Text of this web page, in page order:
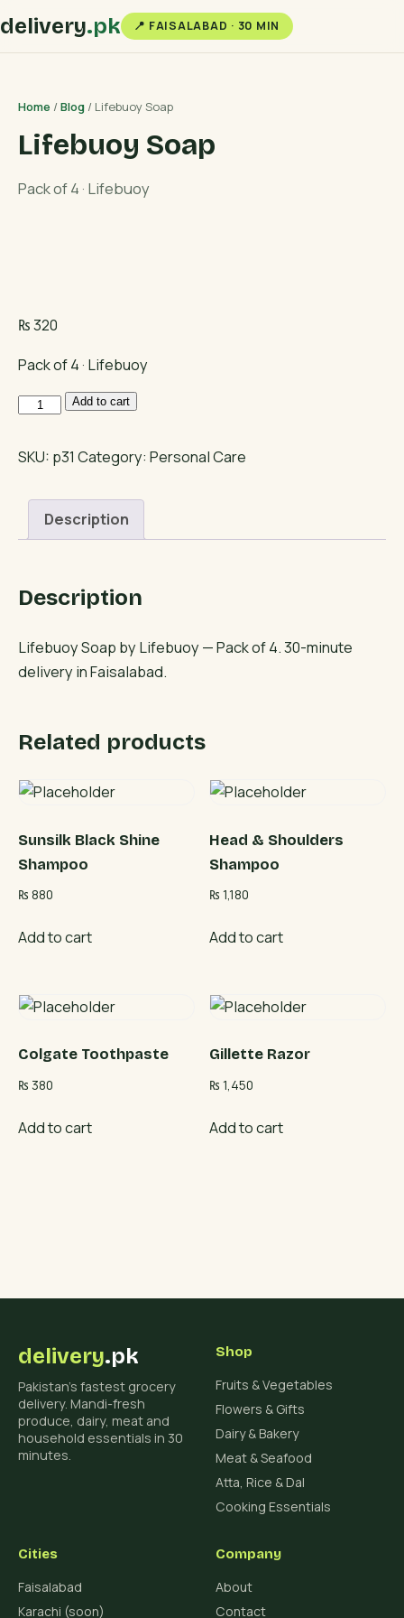
delivery.pk 📍 FAISALABAD · 30 MIN
Home /Blog / Lifebuoy Soap
Lifebuoy Soap
Pack of 4 · Lifebuoy
₨320
Pack of 4 · Lifebuoy
Lifebuoy
quantity
Add to cart
SKU: p31 Category: Personal Care
Description
Description
Lifebuoy Soap by Lifebuoy — Pack of 4. 30-minute
delivery in Faisalabad.
Related products
Sunsilk Black Shine
Shampoo
₨ 880
Add to cart
Head & Shoulders
Shampoo
₨ 1,180
Add to cart
Colgate Toothpaste
₨ 380
Add to cart
Gillette Razor
₨ 1,450
Add to cart
delivery.pk
Pakistan's fastest grocery
delivery. Mandi-fresh
produce, dairy, meat and
household essentials in 30
minutes.
Shop
Fruits & Vegetables
Flowers & Gifts
Dairy & Bakery
Meat & Seafood
Atta, Rice & Dal
Cooking Essentials
Cities
Faisalabad
Karachi (soon)
Company
About
Contact